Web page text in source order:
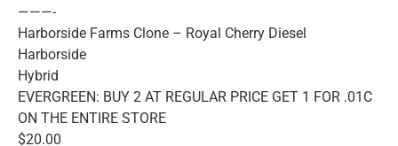
———-
Harborside Farms Clone – Royal Cherry Diesel
Harborside
Hybrid
EVERGREEN: BUY 2 AT REGULAR PRICE GET 1 FOR .01C
ON THE ENTIRE STORE
$20.00